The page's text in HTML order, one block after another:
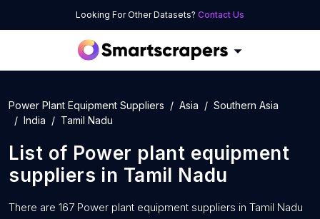
Looking For Other Datasets? Contact Us
Power Plant Equipment Suppliers Asia
Southern Asia
India
Tamil Nadu
List of Power plant equipment
suppliers in Tamil Nadu
There are 167 Power plant equipment suppliers in Tamil Nadu